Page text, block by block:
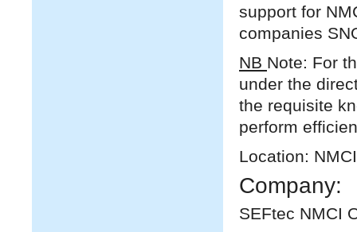
support for
companies
NB Note: For
under the
the requisite
perform
Location:
Company:
SEFtec NMCI